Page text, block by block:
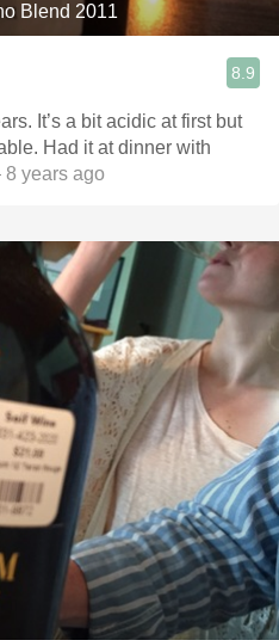
Blend 2011
8.9
It’s a bit acidic at first but
Had it at dinner with
years ago